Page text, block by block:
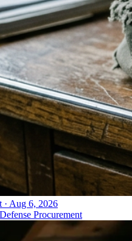
· Aug 6, 2026
Procurement